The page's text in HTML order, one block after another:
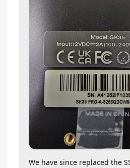
We have since replaced the